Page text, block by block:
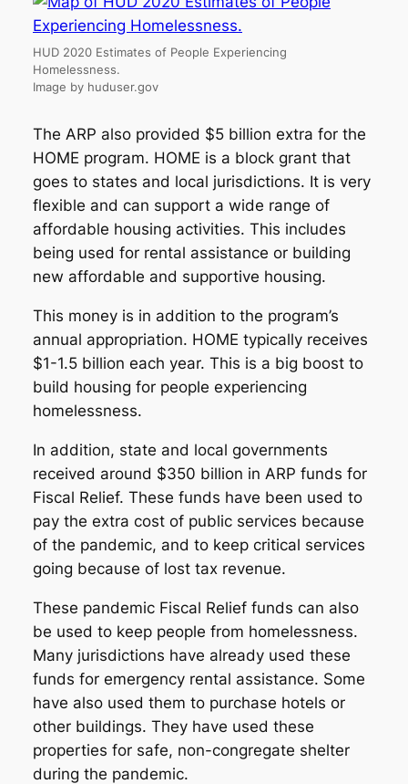
HUD 2020 Estimates of People Experiencing
Homelessness.
Image by huduser.gov
The ARP also provided $5 billion extra for the
HOME program. HOME is a block grant that
goes to states and local jurisdictions. It is very
flexible and can support a wide range of
affordable housing activities. This includes
being used for rental assistance or building
new affordable and supportive housing.
This money is in addition to the program’s
annual appropriation. HOME typically receives
$1-1.5 billion each year. This is a big boost to
build housing for people experiencing
homelessness.
In addition, state and local governments
received around $350 billion in ARP funds for
Fiscal Relief. These funds have been used to
pay the extra cost of public services because
of the pandemic, and to keep critical services
going because of lost tax revenue.
These pandemic Fiscal Relief funds can also
be used to keep people from homelessness.
Many jurisdictions have already used these
funds for emergency rental assistance. Some
have also used them to purchase hotels or
other buildings. They have used these
properties for safe, non-congregate shelter
during the pandemic.